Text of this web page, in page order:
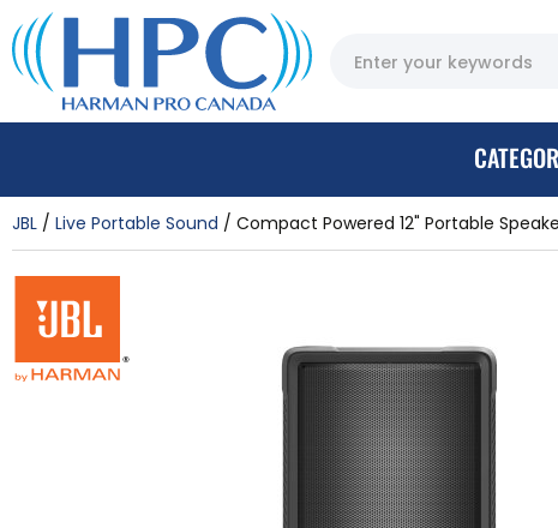
JBL Live Portable Sound Compact Powered 12" Portable